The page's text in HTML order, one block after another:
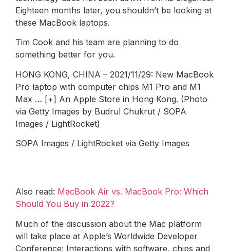
Eighteen months later, you shouldn’t be looking at
these MacBook laptops.
Tim Cook and his team are planning to do
something better for you.
HONG KONG, CHINA – 2021/11/29: New MacBook
Pro laptop with computer chips M1 Pro and M1
Max … [+] An Apple Store in Hong Kong. (Photo
via Getty Images by Budrul Chukrut / SOPA
Images / LightRocket)
SOPA Images / LightRocket via Getty Images
Also read: MacBook Air vs. MacBook Pro: Which
Should You Buy in 2022?
Much of the discussion about the Mac platform
will take place at Apple’s Worldwide Developer
Conference; Interactions with software, chips and